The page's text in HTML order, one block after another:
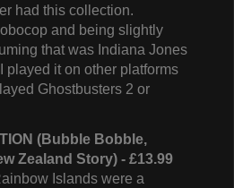
had this collection.
and being slightly
that was Indiana Jones
played it on other platforms
Ghostbusters 2 or
(Bubble Bobble,
Zealand Story) - £13.99
Islands were a